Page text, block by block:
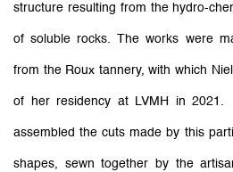
structure resulting from the hydro-
of soluble rocks. The works were
from the Roux tannery, with which
of her residency at LVMH in 2021.
assembled the cuts made by this
shapes, sewn together by the